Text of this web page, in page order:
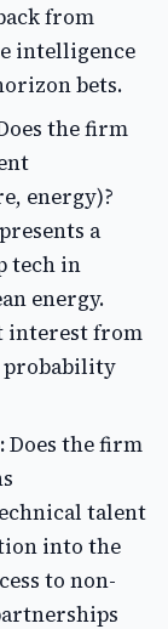
from
intelligence
bets.
the firm
energy)?
a
tech in
energy.
interest from
probability
Does the firm
talent
into the
to non-